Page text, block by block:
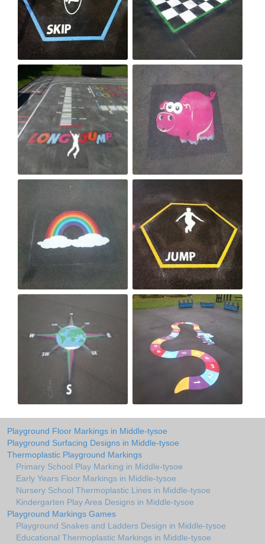
Playground Floor Markings in Middle-tysoe
Playground Surfacing Designs in Middle-tysoe
Thermoplastic Playground Markings
Primary School Play Marking in Middle-tysoe
Early Years Floor Markings in Middle-tysoe
Nursery School Thermoplastic Lines in Middle-tysoe
Kindergarten Play Area Designs in Middle-tysoe
Playground Markings Games
Playground Snakes and Ladders Design in Middle-tysoe
Educational Thermoplastic Markings in Middle-tysoe